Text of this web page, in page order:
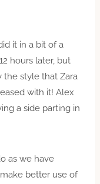
it in a bit of a
hours later, but
style that Zara
with it! Alex
a side parting in
as we have
better use of